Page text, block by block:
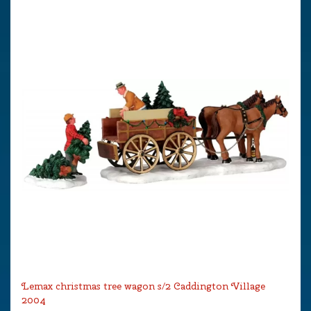
Lemax christmas tree wagon s/2 Caddington Village
2004